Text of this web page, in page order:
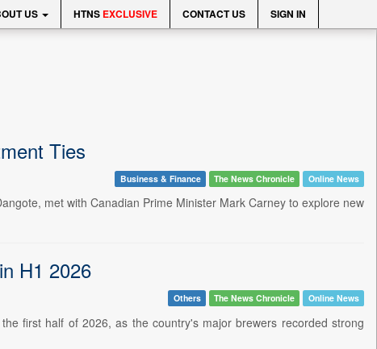
US HTNS EXCLUSIVE CONTACT US SIGN IN
Ties
Business & Finance The News Chronicle Online News
met with Canadian Prime Minister Mark Carney to explore new
H1 2026
Others The News Chronicle Online News
first half of 2026, as the country's major brewers recorded strong